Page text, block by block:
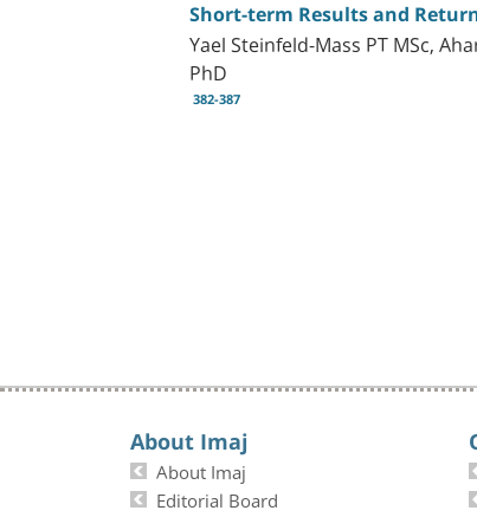
Short-term Results and
Yael Steinfeld-Mass PT MSc,
PhD
382-387
About Imaj
About Imaj
Editorial Board